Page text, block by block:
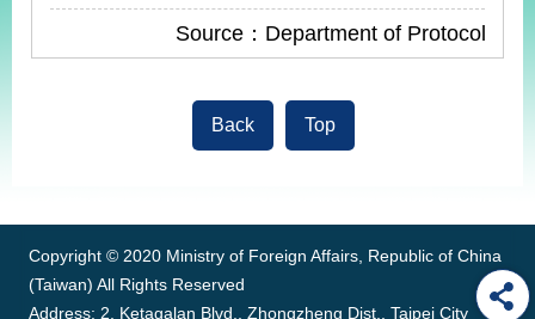
Source：Department of Protocol
Back Top
Copyright © 2020 Ministry of Foreign Affairs, Republic of China
(Taiwan) All Rights Reserved
Address: 2, Ketagalan Blvd., Zhongzheng Dist., Taipei City